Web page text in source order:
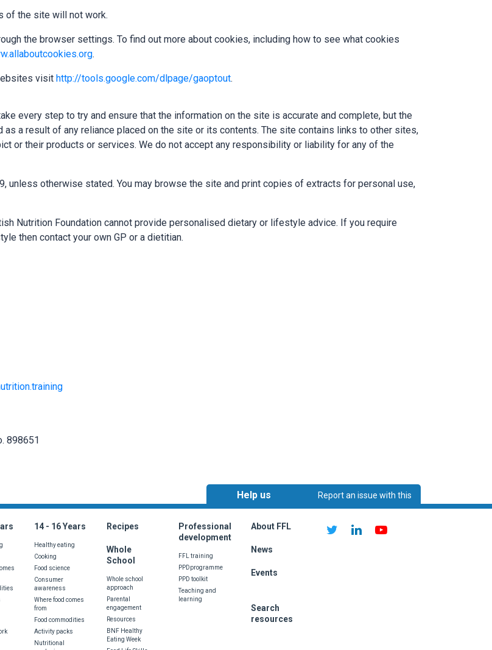
of the site will not work.
the browser settings. To find out more about cookies, including how to see what cookies
.
visit http://tools.google.com/dlpage/gaoptout.
every step to try and ensure that the information on the site is accurate and complete, but the
a result of any reliance placed on the site or its contents. The site contains links to other sites,
or their products or services. We do not accept any responsibility or liability for any of the
unless otherwise stated. You may browse the site and print copies of extracts for personal use,
Nutrition Foundation cannot provide personalised dietary or lifestyle advice. If you require
then contact your own GP or a dietitian.
898651
Help us
Report an issue with this
14 - 16 Years
Healthy eating
Cooking
Food science
Consumer
awareness
Where food comes
from
Food commodities
Activity packs
Nutritional
Recipes
Whole
School
Whole school
approach
Parental
engagement
Resources
BNF Healthy
Eating Week
Professional
development
FFL training
PPDprogramme
PPD toolkit
Teaching and
learning
About FFL
News
Events
Search
resources